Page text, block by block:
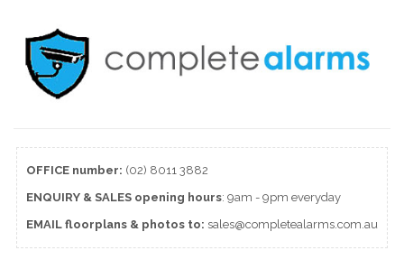
OFFICE number: (02) 8011 3882
ENQUIRY & SALES opening hours: 9am - 9pm everyday
EMAIL floorplans & photos to: sales@completealarms.com.au